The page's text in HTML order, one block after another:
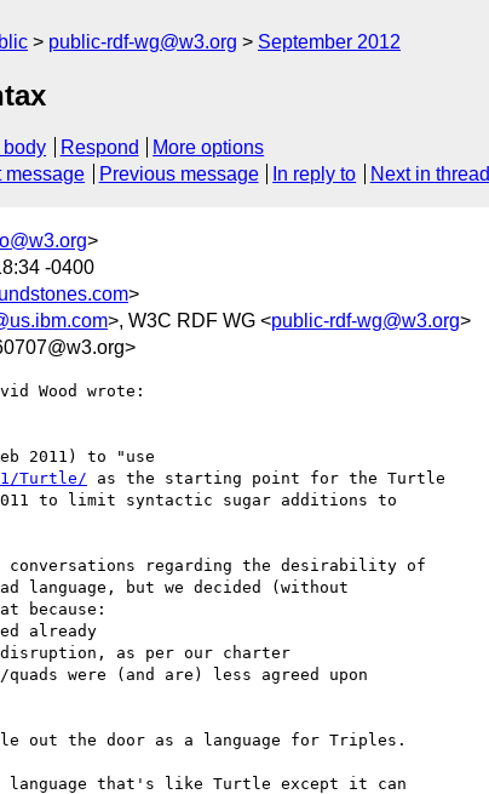
public-rdf-wg@w3.org September 2012
body Respond
More options
message Previous message In reply to Next in thread
>
-0400
>
>, W3C RDF WG <public-rdf-wg@w3.org>
Wood wrote:
2011) to "use
Turtle/ as the starting point for the Turtle
to limit syntactic sugar additions to
conversations regarding the desirability of
language, but we decided (without
because:
already
disruption, as per our charter
were (and are) less agreed upon
out the door as a language for Triples.
language that's like Turtle except it can